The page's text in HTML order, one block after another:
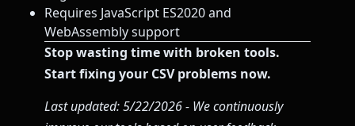
Requires JavaScript ES2020 and
WebAssembly support
Stop wasting time with broken tools.
Start fixing your CSV problems now.
Last updated: 5/22/2026 - We continuously